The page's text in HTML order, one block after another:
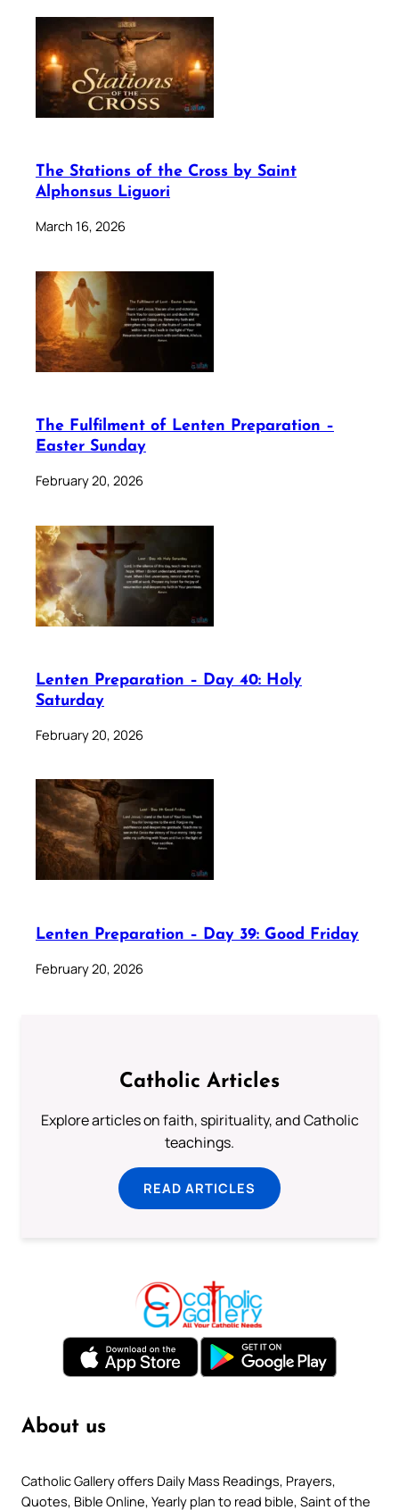
The Stations of the Cross by Saint
Alphonsus Liguori
March 16, 2026
The Fulfilment of Lenten Preparation –
Easter Sunday
February 20, 2026
Lenten Preparation – Day 40: Holy
Saturday
February 20, 2026
Lenten Preparation – Day 39: Good Friday
February 20, 2026
Catholic Articles
Explore articles on faith, spirituality, and Catholic
teachings.
READ ARTICLES
About us
Catholic Gallery offers Daily Mass Readings, Prayers,
Quotes, Bible Online, Yearly plan to read bible, Saint of the